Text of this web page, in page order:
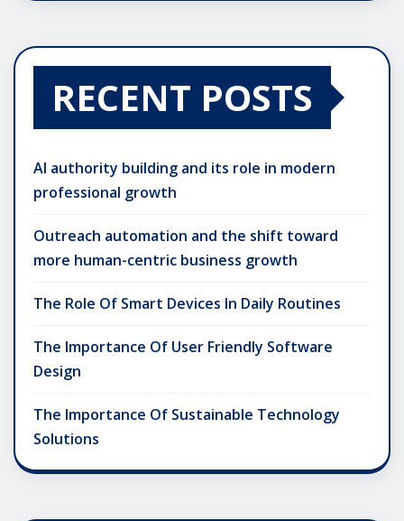
RECENT POSTS
AI authority building and its role in modern
professional growth
Outreach automation and the shift toward
more human-centric business growth
The Role Of Smart Devices In Daily Routines
The Importance Of User Friendly Software
Design
The Importance Of Sustainable Technology
Solutions